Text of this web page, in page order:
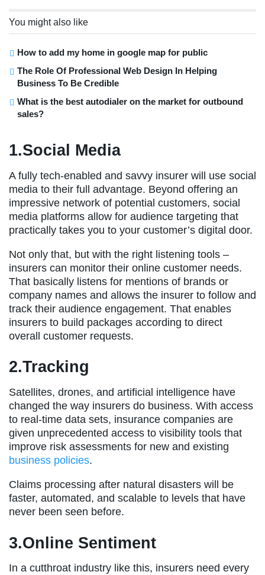
You might also like
How to add my home in google map for public
The Role Of Professional Web Design In Helping
Business To Be Credible
What is the best autodialer on the market for outbound
sales?
1.Social Media
A fully tech-enabled and savvy insurer will use social
media to their full advantage. Beyond offering an
impressive network of potential customers, social
media platforms allow for audience targeting that
practically takes you to your customer’s digital door.
Not only that, but with the right listening tools –
insurers can monitor their online customer needs.
That basically listens for mentions of brands or
company names and allows the insurer to follow and
track their audience engagement. That enables
insurers to build packages according to direct
overall customer requests.
2.Tracking
Satellites, drones, and artificial intelligence have
changed the way insurers do business. With access
to real-time data sets, insurance companies are
given unprecedented access to visibility tools that
improve risk assessments for new and existing
business policies.
Claims processing after natural disasters will be
faster, automated, and scalable to levels that have
never been seen before.
3.Online Sentiment
In a cutthroat industry like this, insurers need every